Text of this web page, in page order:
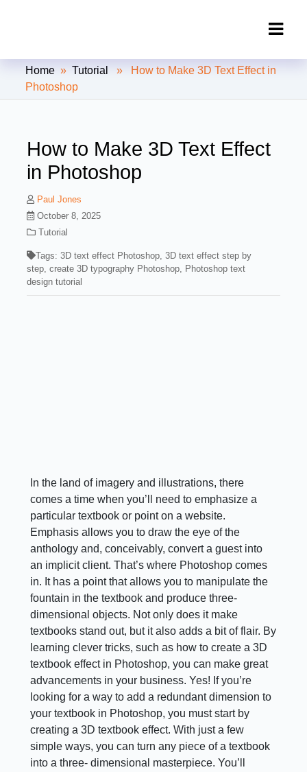
Clipping Creations India: Clipping
Path Service Provider
Home »Tutorial
» How to Make 3D Text Effect in
Photoshop
How to Make 3D Text Effect
in Photoshop
Paul Jones
October 8, 2025
Tutorial
Tags:3D text effect Photoshop ,3D text effect step by
step ,create 3D typography Photoshop
Photoshop text
design tutorial
In the land of imagery and illustrations, there
comes a time when you’ll need to emphasize a
particular textbook or point on a website.
Emphasis allows you to draw the eye of the
anthology and, conceivably, convert a guest into
an implicit client. That’s where Photoshop comes
in. It has a point that allows you to manipulate the
fountain in the textbook and produce three-
dimensional objects. Not only does it make
textbooks stand out, but it also adds a bit of flair. By
learning clever tricks, such as how to create a 3D
textbook effect in Photoshop, you can make great
advancements in your business. Yes! If you’re
looking for a way to add a redundant dimension to
your textbook in Photoshop, you must start by
creating a 3D textbook effect. With just a few
simple ways, you can turn any piece of a textbook
into a three- dimensional masterpiece. You’ll